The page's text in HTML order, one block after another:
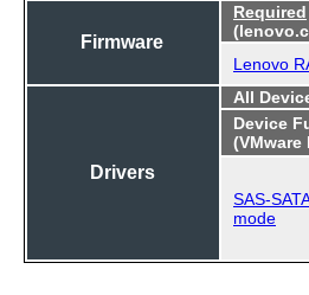
Firmware
Required
Lenovo
Drivers
All
Device
(VMware
SAS-
mode